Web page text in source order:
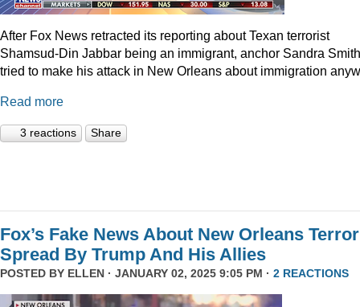
After Fox News retracted its reporting about Texan terrorist
Shamsud-Din Jabbar being an immigrant, anchor Sandra Smith
tried to make his attack in New Orleans about immigration
Read more
3 reactions Share
Fox’s Fake News About New Orleans Terror
Spread By Trump And His Allies
POSTED BY ELLEN · JANUARY 02, 2025 9:05 PM · 2 REACTIONS